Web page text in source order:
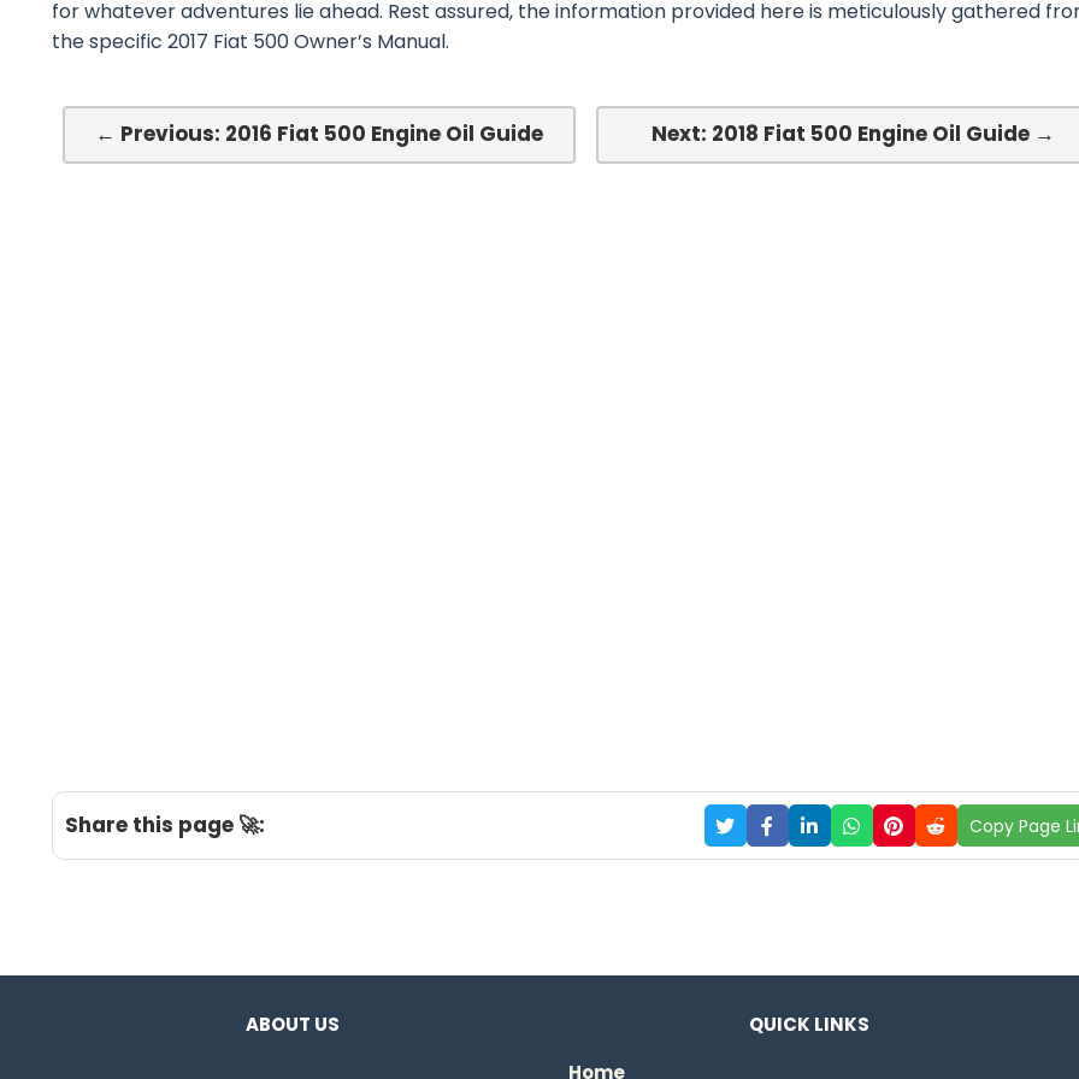
for whatever adventures lie ahead. Rest assured, the information provided here is meticulously gathered
the specific 2017 Fiat 500 Owner’s Manual.
← Previous: 2016 Fiat 500 Engine Oil Guide Next: 2018 Fiat 500 Engine Oil Guide →
Share this page 🚀: Copy Page
ABOUT US
QUICK LINKS
Home